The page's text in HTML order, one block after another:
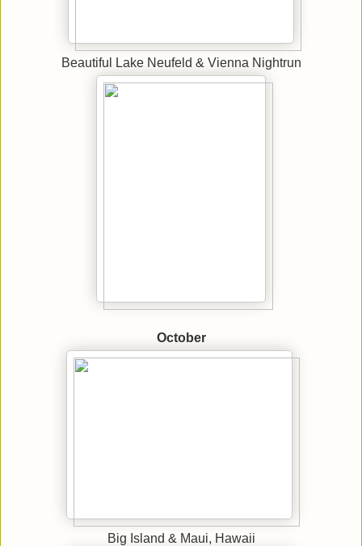
Beautiful Lake Neufeld & Vienna Nightrun
October
Big Island & Maui, Hawaii